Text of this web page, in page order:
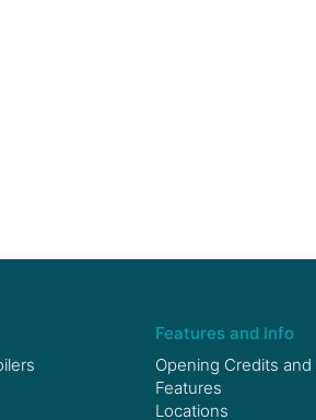
Features and Info
Opening Credits and
Features
Locations